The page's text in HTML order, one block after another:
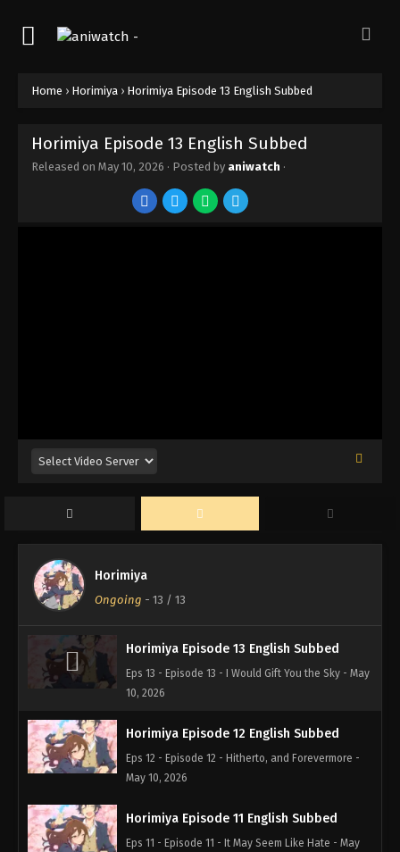
Home › Horimiya › Horimiya Episode 13 English Subbed
Horimiya Episode 13 English Subbed
Released on May 10, 2026 · Posted by aniwatch ·
Horimiya
Ongoing - 13 / 13
Horimiya Episode 13 English Subbed
Eps 13 - Episode 13 - I Would Gift You the Sky - May
10, 2026
Horimiya Episode 12 English Subbed
Eps 12 - Episode 12 - Hitherto, and Forevermore -
May 10, 2026
Horimiya Episode 11 English Subbed
Eps 11 - Episode 11 - It May Seem Like Hate - May